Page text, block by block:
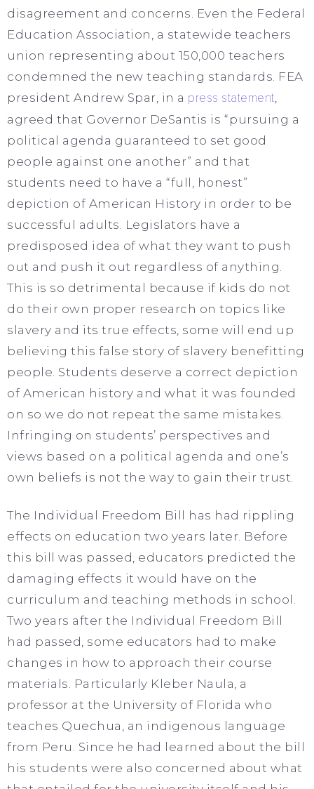
disagreement and concerns. Even the Federal
Education Association, a statewide teachers
union representing about 150,000 teachers
condemned the new teaching standards. FEA
president Andrew Spar, in a press statement
agreed that Governor DeSantis is “pursuing a
political agenda guaranteed to set good
people against one another” and that
students need to have a “full, honest”
depiction of American History in order to be
successful adults. Legislators have a
predisposed idea of what they want to push
out and push it out regardless of anything.
This is so detrimental because if kids do not
do their own proper research on topics like
slavery and its true effects, some will end up
believing this false story of slavery benefitting
people. Students deserve a correct depiction
of American history and what it was founded
on so we do not repeat the same mistakes.
Infringing on students’ perspectives and
views based on a political agenda and one’s
own beliefs is not the way to gain their trust.
The Individual Freedom Bill has had rippling
effects on education two years later. Before
this bill was passed, educators predicted the
damaging effects it would have on the
curriculum and teaching methods in school.
Two years after the Individual Freedom Bill
had passed, some educators had to make
changes in how to approach their course
materials. Particularly Kleber Naula, a
professor at the University of Florida who
teaches Quechua, an indigenous language
from Peru. Since he had learned about the bill
his students were also concerned about what